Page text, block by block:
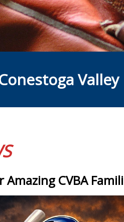
Valley
CVBA